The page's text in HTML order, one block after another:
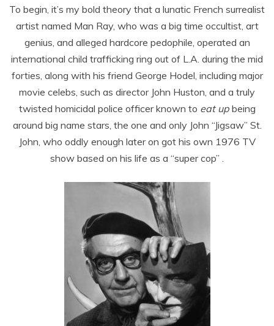
To begin, it’s my bold theory that a lunatic French surrealist
artist named Man Ray, who was a big time occultist, art
genius, and alleged hardcore pedophile, operated an
international child trafficking ring out of L.A. during the mid
forties, along with his friend George Hodel, including major
movie celebs, such as director John Huston, and a truly
twisted homicidal police officer known to eat up being
around big name stars, the one and only John “Jigsaw” St.
John, who oddly enough later on got his own 1976 TV
show based on his life as a “super cop” .